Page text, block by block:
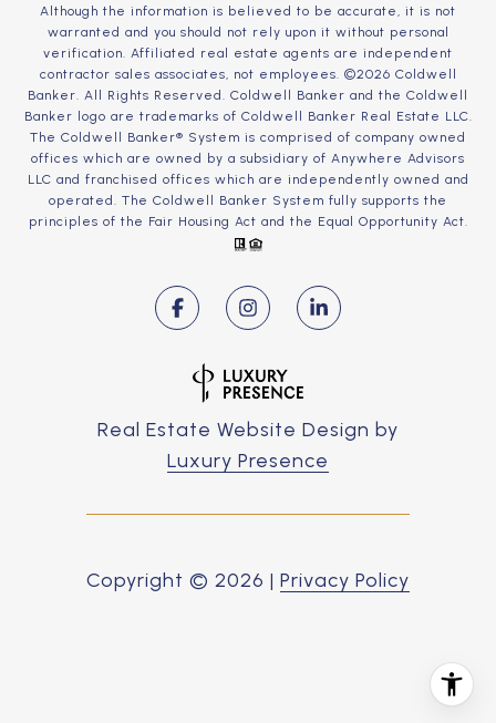
Although the information is believed to be accurate, it is not
warranted and you should not rely upon it without personal
verification. Affiliated real estate agents are independent
contractor sales associates, not employees. ©2026 Coldwell
Banker. All Rights Reserved. Coldwell Banker and the Coldwell
Banker logo are trademarks of Coldwell Banker Real Estate LLC.
The Coldwell Banker® System is comprised of company owned
offices which are owned by a subsidiary of Anywhere Advisors
LLC and franchised offices which are independently owned and
operated. The Coldwell Banker System fully supports the
principles of the Fair Housing Act and the Equal Opportunity Act.
Real Estate Website Design by
Luxury Presence
Copyright © 2026 | Privacy Policy